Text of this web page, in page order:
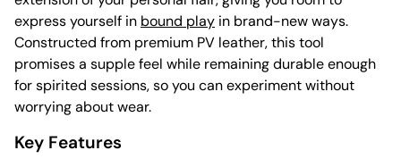
express yourself in bound play in brand-new ways.
Constructed from premium PV leather, this tool
promises a supple feel while remaining durable enough
for spirited sessions, so you can experiment without
worrying about wear.
Key Features